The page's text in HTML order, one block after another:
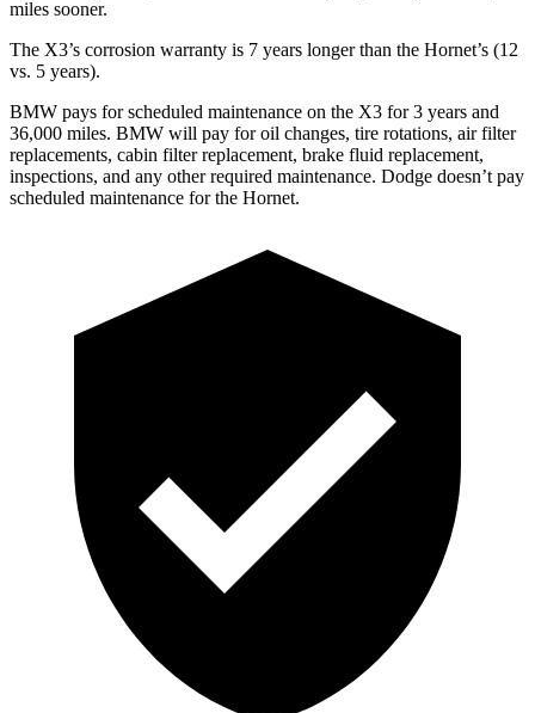
miles sooner.
The X3’s corrosion warranty is 7 years longer than the Hornet’s (12
vs. 5 years).
BMW pays for scheduled maintenance on the X3 for 3 years and
36,000 miles. BMW will pay for oil changes, tire rotations, air filter
replacements, cabin filter replacement, brake fluid replacement,
inspections, and any other required maintenance. Dodge doesn’t pay
scheduled maintenance for the Hornet.